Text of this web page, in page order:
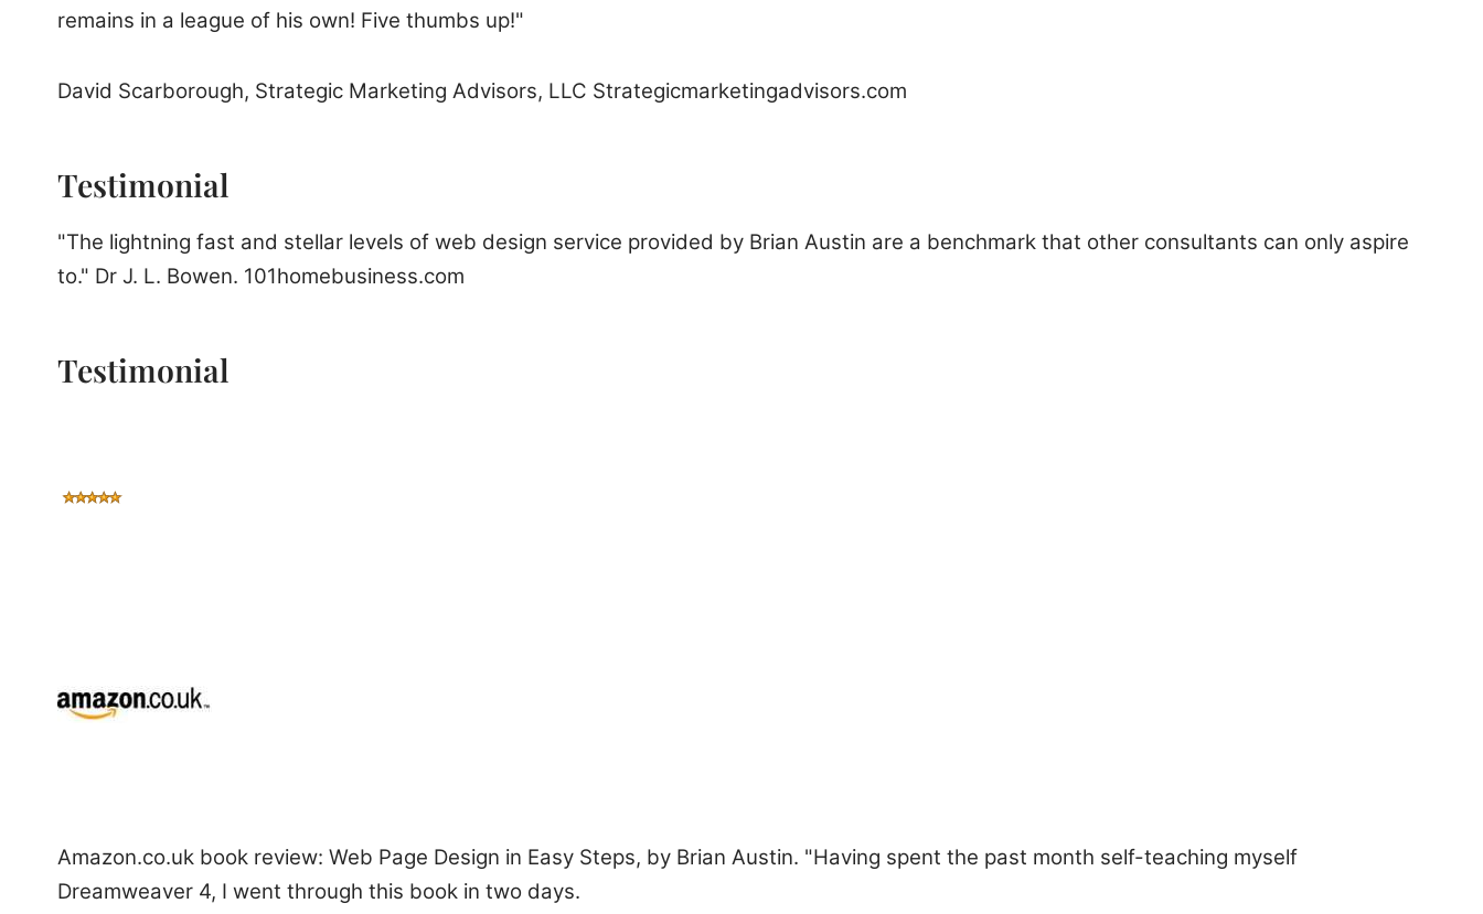
remains in a league of his own! Five thumbs up!"
David Scarborough, Strategic Marketing Advisors, LLC Strategicmarketingadvisors.com
Testimonial
"The lightning fast and stellar levels of web design service provided by Brian Austin are a benchmark that other consultants can only aspire
to." Dr J. L. Bowen. 101homebusiness.com
Testimonial
Amazon.co.uk book review: Web Page Design in Easy Steps, by Brian Austin. "Having spent the past month self-teaching myself
Dreamweaver 4, I went through this book in two days.